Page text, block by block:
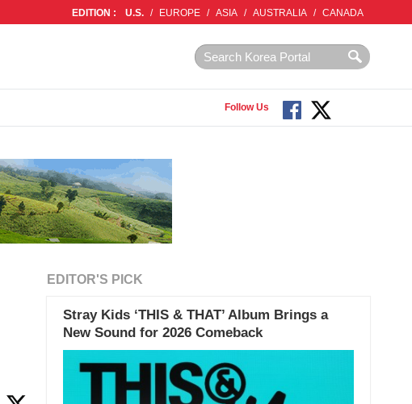
EDITION : U.S. / EUROPE / ASIA / AUSTRALIA / CANADA
Follow Us
EDITOR'S PICK
Stray Kids ‘THIS & THAT’ Album Brings a
New Sound for 2026 Comeback